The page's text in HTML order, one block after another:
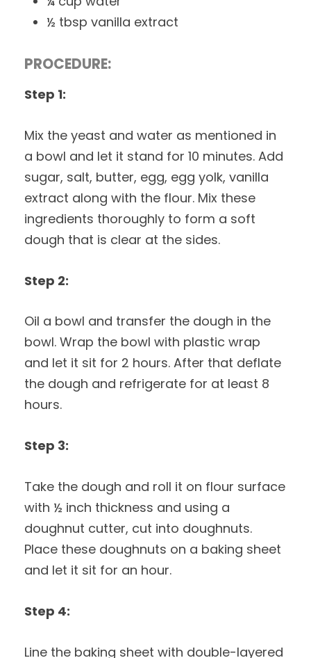
½ tbsp vanilla extract
PROCEDURE:
Step 1:
Mix the yeast and water as mentioned in
a bowl and let it stand for 10 minutes. Add
sugar, salt, butter, egg, egg yolk, vanilla
extract along with the flour. Mix these
ingredients thoroughly to form a soft
dough that is clear at the sides.
Step 2:
Oil a bowl and transfer the dough in the
bowl. Wrap the bowl with plastic wrap
and let it sit for 2 hours. After that deflate
the dough and refrigerate for at least 8
hours.
Step 3:
Take the dough and roll it on flour surface
with ½ inch thickness and using a
doughnut cutter, cut into doughnuts.
Place these doughnuts on a baking sheet
and let it sit for an hour.
Step 4:
Line the baking sheet with double-layered